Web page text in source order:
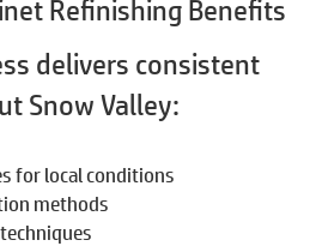
Refinishing Benefits
delivers consistent
Snow Valley:
for local conditions
methods